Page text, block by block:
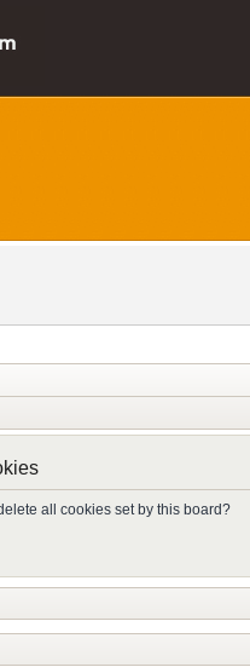
all cookies set by this board?